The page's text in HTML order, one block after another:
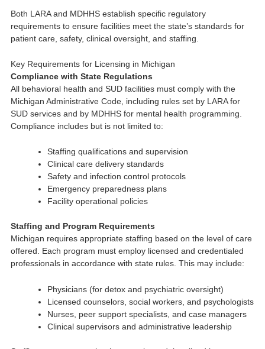
Both LARA and MDHHS establish specific regulatory
requirements to ensure facilities meet the state’s standards for
patient care, safety, clinical oversight, and staffing.
Key Requirements for Licensing in Michigan
Compliance with State Regulations
All behavioral health and SUD facilities must comply with the
Michigan Administrative Code, including rules set by LARA for
SUD services and by MDHHS for mental health programming.
Compliance includes but is not limited to:
Staffing qualifications and supervision
Clinical care delivery standards
Safety and infection control protocols
Emergency preparedness plans
Facility operational policies
Staffing and Program Requirements
Michigan requires appropriate staffing based on the level of care
offered. Each program must employ licensed and credentialed
professionals in accordance with state rules. This may include:
Physicians (for detox and psychiatric oversight)
Licensed counselors, social workers, and psychologists
Nurses, peer support specialists, and case managers
Clinical supervisors and administrative leadership